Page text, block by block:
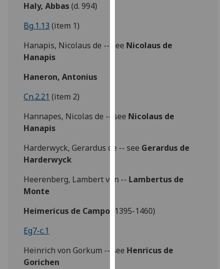
recorded
I do not
Personalised
personalised
want
Haly, Abbas(d. 994)
Bg.1.13 (item 1)
Hanapis, Nicolaus de -- see Nicolaus de
Hanapis
Haneron, Antonius
Cn.2.21 (item 2)
Hannapes, Nicolas de -- see Nicolaus de
Hanapis
Harderwyck, Gerardus de -- see Gerardus de
Harderwyck
Heerenberg, Lambert von -- Lambertus de
Monte
Heimericus de Campo (1395-1460)
Eg7-c.1
Heinrich von Gorkum -- see Henricus de
Gorichen